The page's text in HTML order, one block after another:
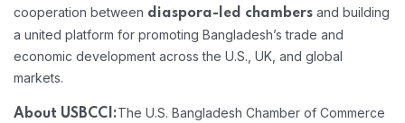
cooperation between diaspora-led chambers and building
a united platform for promoting Bangladesh’s trade and
economic development across the U.S., UK, and global
markets.
About USBCCI:The U.S. Bangladesh Chamber of Commerce